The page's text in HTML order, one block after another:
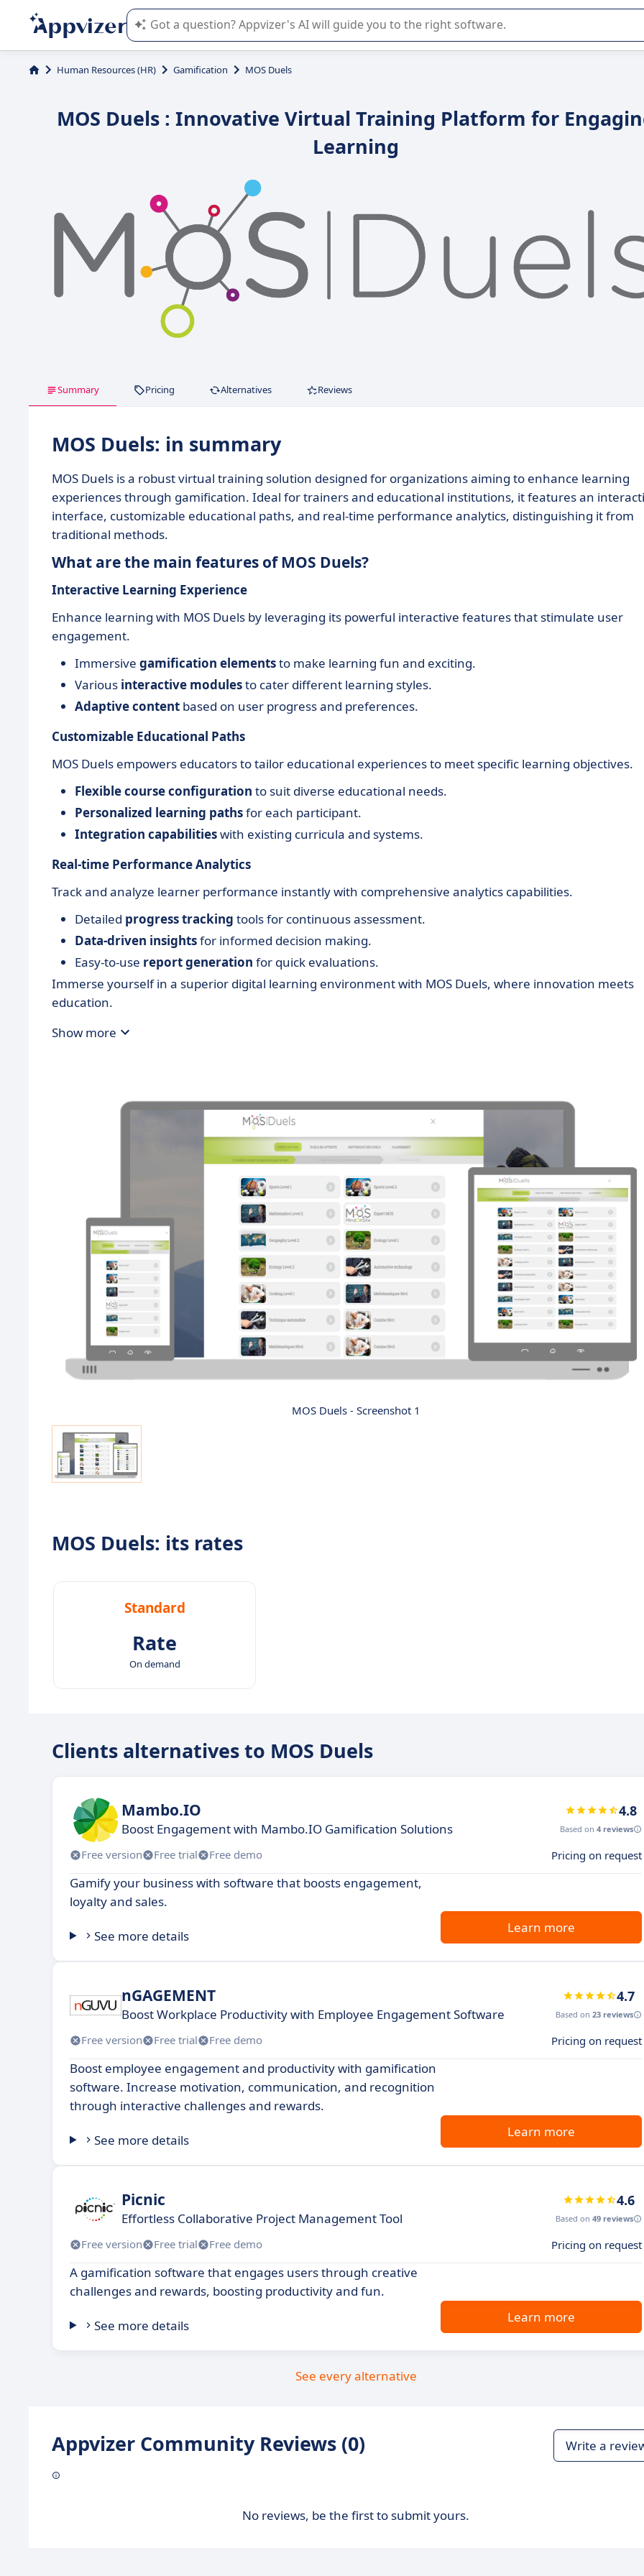
Appvizer's AI guides you in the use or selection of enterprise SaaS software.
Human Resources (HR) Gamification MOS Duels
MOS Duels : Innovative Virtual Training Platform for
Learning
Summary Pricing Alternatives Reviews
MOS Duels: in summary
MOS Duels is a robust virtual training solution designed for organizations aiming to enhance learning
experiences through gamification. Ideal for trainers and educational institutions, it features an
interface, customizable educational paths, and real-time performance analytics, distinguishing it from
traditional methods.
What are the main features of MOS Duels?
Interactive Learning Experience
Enhance learning with MOS Duels by leveraging its powerful interactive features that stimulate user
engagement.
Immersive gamification elementsto make learning fun and exciting.
Various interactive modulesto cater different learning styles.
Adaptive content based on user progress and preferences.
Customizable Educational Paths
MOS Duels empowers educators to tailor educational experiences to meet specific learning objectives.
Flexible course configuration to suit diverse educational needs.
Personalized learning pathsfor each participant.
Integration capabilitieswith existing curricula and systems.
Real-time Performance Analytics
Track and analyze learner performance instantly with comprehensive analytics capabilities.
Detailed progress tracking tools for continuous assessment.
Data-driven insightsfor informed decision making.
Easy-to-use report generation for quick evaluations.
Immerse yourself in a superior digital learning environment with MOS Duels, where innovation meets
education.
Show more
MOS Duels - Screenshot 1
MOS Duels: its rates
Standard
Rate
On demand
Clients alternatives to MOS Duels
Mambo.IO
Boost Engagement with Mambo.IO Gamification Solutions
4.8
Based on 4 reviews
Free version Free trial Free demo Pricing on request
Gamify your business with software that boosts engagement,
loyalty and sales.
See more details
Learn more
nGAGEMENT
Boost Workplace Productivity with Employee Engagement Software
4.7
Based on 23 reviews
Free version Free trial Free demo Pricing on request
Boost employee engagement and productivity with gamification
software. Increase motivation, communication, and recognition
through interactive challenges and rewards.
See more details
Learn more
Picnic
Effortless Collaborative Project Management Tool
4.6
Based on 49 reviews
Free version Free trial Free demo Pricing on request
A gamification software that engages users through creative
challenges and rewards, boosting productivity and fun.
See more details
Learn more
See every alternative
Appvizer Community Reviews (0) Write a
No reviews, be the first to submit yours.